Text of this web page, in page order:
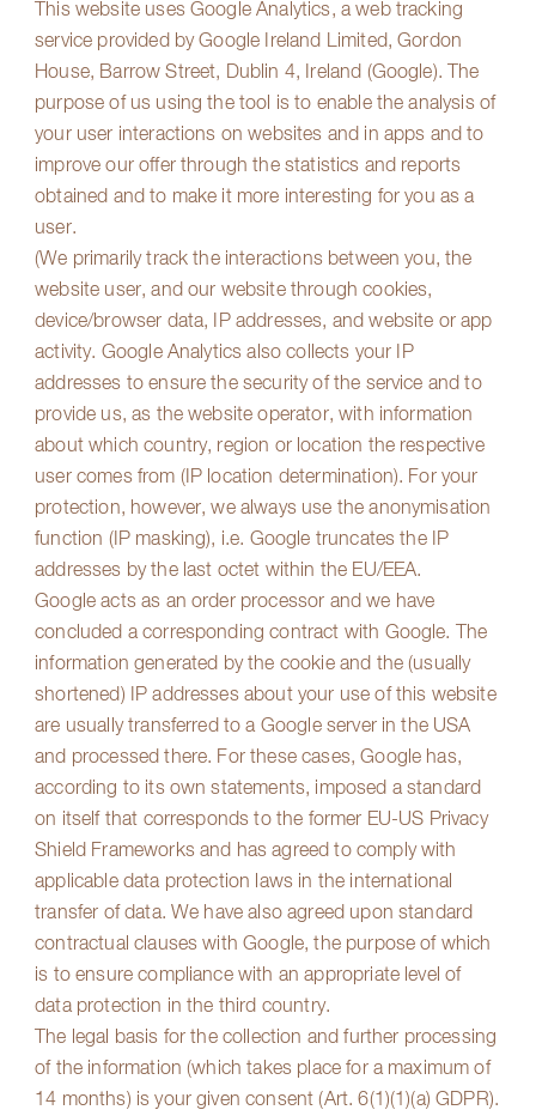
This website uses Google Analytics, a web tracking
service provided by Google Ireland Limited, Gordon
House, Barrow Street, Dublin 4, Ireland (Google). The
purpose of us using the tool is to enable the analysis of
your user interactions on websites and in apps and to
improve our offer through the statistics and reports
obtained and to make it more interesting for you as a
user.
(We primarily track the interactions between you, the
website user, and our website through cookies,
device/browser data, IP addresses, and website or app
activity. Google Analytics also collects your IP
addresses to ensure the security of the service and to
provide us, as the website operator, with information
about which country, region or location the respective
user comes from (IP location determination). For your
protection, however, we always use the anonymisation
function (IP masking), i.e. Google truncates the IP
addresses by the last octet within the EU/EEA.
Google acts as an order processor and we have
concluded a corresponding contract with Google. The
information generated by the cookie and the (usually
shortened) IP addresses about your use of this website
are usually transferred to a Google server in the USA
and processed there. For these cases, Google has,
according to its own statements, imposed a standard
on itself that corresponds to the former EU-US Privacy
Shield Frameworks and has agreed to comply with
applicable data protection laws in the international
transfer of data. We have also agreed upon standard
contractual clauses with Google, the purpose of which
is to ensure compliance with an appropriate level of
data protection in the third country.
The legal basis for the collection and further processing
of the information (which takes place for a maximum of
14 months) is your given consent (Art. 6(1)(1)(a) GDPR).